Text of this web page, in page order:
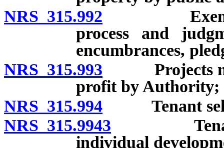
NRS 315.992 Exemption
process and
encumbrances,
NRS 315.993 Projects not
profit by Authority;
NRS 315.994 Tenant
NRS 315.9943 Tenant
individual